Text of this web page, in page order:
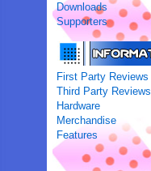
Downloads
Supporters
First Party Reviews
Third Party Reviews
Hardware
Merchandise
Features